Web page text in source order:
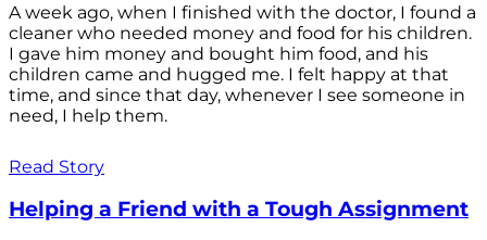
A week ago, when I finished with the doctor, I found a
cleaner who needed money and food for his children.
I gave him money and bought him food, and his
children came and hugged me. I felt happy at that
time, and since that day, whenever I see someone in
need, I help them.
Read Story
Helping a Friend with a Tough Assignment